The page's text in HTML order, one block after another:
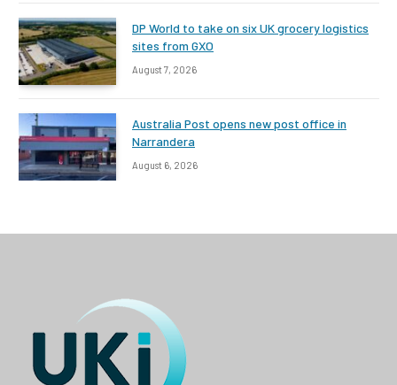
DP World to take on six UK grocery logistics
sites from GXO
August 7, 2026
Australia Post opens new post office in
Narrandera
August 6, 2026